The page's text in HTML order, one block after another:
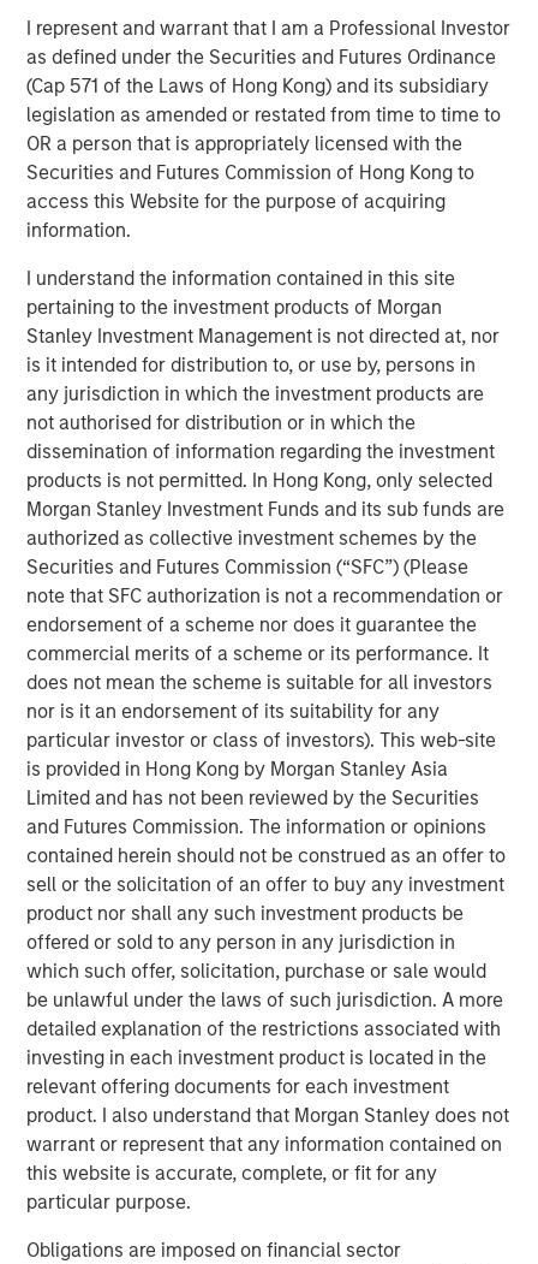
I represent and warrant that I am a Professional Investor
as defined under the Securities and Futures Ordinance
(Cap 571 of the Laws of Hong Kong) and its subsidiary
legislation as amended or restated from time to time to
OR a person that is appropriately licensed with the
Securities and Futures Commission of Hong Kong to
access this Website for the purpose of acquiring
information.
I understand the information contained in this site
pertaining to the investment products of Morgan
Stanley Investment Management is not directed at, nor
is it intended for distribution to, or use by, persons in
any jurisdiction in which the investment products are
not authorised for distribution or in which the
dissemination of information regarding the investment
products is not permitted. In Hong Kong, only selected
Morgan Stanley Investment Funds and its sub funds are
authorized as collective investment schemes by the
Securities and Futures Commission (“SFC”) (Please
note that SFC authorization is not a recommendation or
endorsement of a scheme nor does it guarantee the
commercial merits of a scheme or its performance. It
does not mean the scheme is suitable for all investors
nor is it an endorsement of its suitability for any
particular investor or class of investors). This web-site
is provided in Hong Kong by Morgan Stanley Asia
Limited and has not been reviewed by the Securities
and Futures Commission. The information or opinions
contained herein should not be construed as an offer to
sell or the solicitation of an offer to buy any investment
product nor shall any such investment products be
offered or sold to any person in any jurisdiction in
which such offer, solicitation, purchase or sale would
be unlawful under the laws of such jurisdiction. A more
detailed explanation of the restrictions associated with
investing in each investment product is located in the
relevant offering documents for each investment
product. I also understand that Morgan Stanley does not
warrant or represent that any information contained on
this website is accurate, complete, or fit for any
particular purpose.
Obligations are imposed on financial sector
07 MAY 2025
The Authors
Stephen C. Concannon, CFA
Will Reardon
Managing Director
Amid ongoing macroeconomic uncertainty in the wake of
U.S. President Trump’s “Liberation Day” announcement of
sweeping tariffs, the average spread in the high yield
market has fluctuated wildly. By mid-April the average
spread had jumped by approximately 200 basis points
(bps) from post-global financial crisis (GFC) lows set in
January, with 112 bps of widening between April 2-7.
Meanwhile, the average yield increased to a mid-April
peak of 8.65%, relative to a February trough of 7.08%.
High Yield Market Yield and Spread
Source: ICE Indices, Bloomberg. Data as of April 16, 2025.